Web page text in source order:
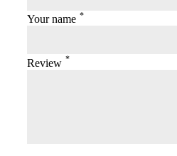
Your name *
Review *